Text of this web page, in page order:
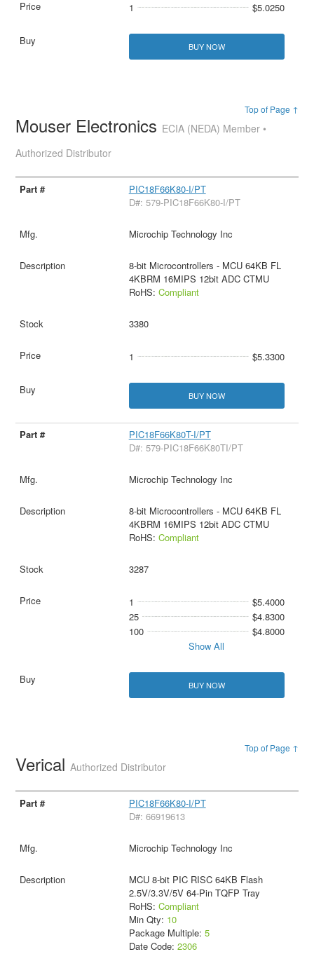
1 $5.0250
BUY NOW
Top of Page ↑
Mouser Electronics ECIA (NEDA) Member •
Authorized Distributor
PIC18F66K80-I/PT
D#: 579-PIC18F66K80-I/PT
Microchip Technology Inc
8-bit Microcontrollers - MCU 64KB FL
4KBRM 16MIPS 12bit ADC CTMU
RoHS: Compliant
3380
1 $5.3300
BUY NOW
PIC18F66K80T-I/PT
D#: 579-PIC18F66K80TI/PT
Microchip Technology Inc
8-bit Microcontrollers - MCU 64KB FL
4KBRM 16MIPS 12bit ADC CTMU
RoHS: Compliant
3287
1
$5.4000
25
$4.8300
100
$4.8000
Show All
BUY NOW
Top of Page ↑
VericalAuthorized Distributor
PIC18F66K80-I/PT
D#: 66919613
Microchip Technology Inc
MCU 8-bit PIC RISC 64KB Flash
2.5V/3.3V/5V 64-Pin TQFP Tray
RoHS: Compliant
Min Qty: 10
Package Multiple: 5
Date Code: 2306